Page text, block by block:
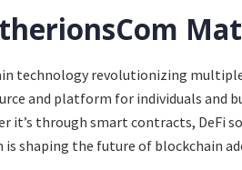
technology revolutionizing
and platform for individuals and
it’s through smart contracts, DeFi
is shaping the future of blockchain